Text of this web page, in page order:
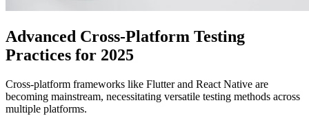
Advanced Cross-Platform Testing
Practices for 2025
Cross-platform frameworks like Flutter and React Native are
becoming mainstream, necessitating versatile testing methods across
multiple platforms.